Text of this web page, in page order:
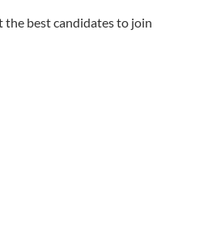
the best candidates to join